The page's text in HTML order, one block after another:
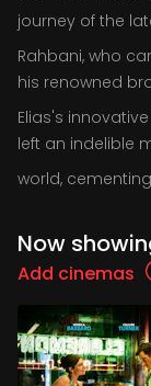
journey of the
Rahbani, who
his renowned
Elias's
left an indelible
world,
Now
Add cinemas